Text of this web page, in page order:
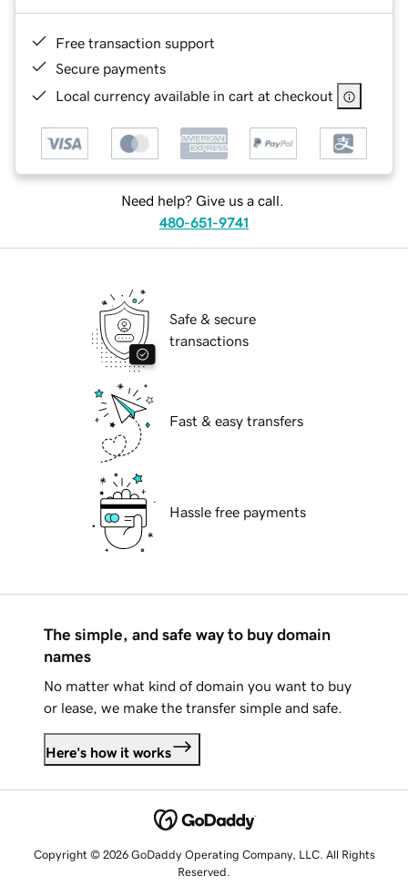
Free transaction support
Secure payments
Local currency available in cart at checkout
Need help? Give us a call.
480-651-9741
Safe & secure
transactions
Fast & easy transfers
Hassle free payments
The simple, and safe way to buy domain
names
No matter what kind of domain you want to buy
or lease, we make the transfer simple and safe.
Here's how it works
Copyright © 2026 GoDaddy Operating Company, LLC. All Rights
Reserved.